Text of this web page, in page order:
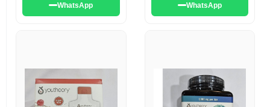
WhatsApp WhatsApp